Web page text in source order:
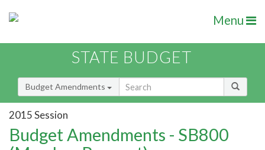
Menu
STATE BUDGET
Budget Amendments
2015 Session
Budget Amendments - SB800